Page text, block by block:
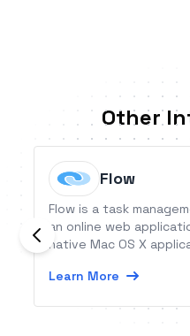
Other
Flow
Flow is a task
an online web
native Mac OS X
Learn More